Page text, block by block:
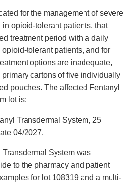
for the management of severe
opioid-tolerant patients, that
treatment period with a daily
tolerant patients, and for
options are inadequate,
cartons of five individually
pouches. The affected Fentanyl
lot is:
Transdermal System, 25
04/2027.
System was
to the pharmacy and patient
for lot 108319 and a multi-